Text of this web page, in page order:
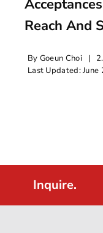
Reach And
By Goeun Choi |
Last Updated: June
Inquire.